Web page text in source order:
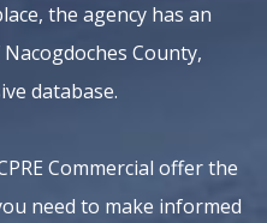
the agency has an
County,
database.
Commercial offer the
need to make informed